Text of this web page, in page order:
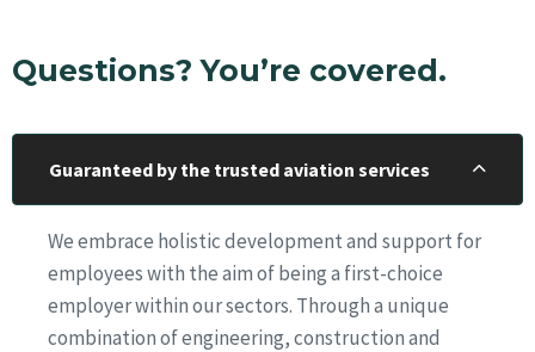
Questions? You’re covered.
Guaranteed by the trusted aviation services
We embrace holistic development and support for
employees with the aim of being a first-choice
employer within our sectors. Through a unique
combination of engineering, construction and